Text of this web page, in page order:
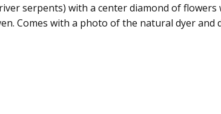
serpents) with a center diamond of
Comes with a photo of the natural dyer and